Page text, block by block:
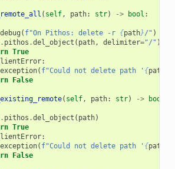
( self, path: str) -> bool :
debug ( f"On Pithos: delete -r {path}/" )
. pithos .del_object ( path, delimiter="/" )
True
:
exception( f"Could not delete path ' {path
False
( self, path: str) -> bool
. pithos .del_object ( path)
True
:
exception( f"Could not delete path ' {path
False